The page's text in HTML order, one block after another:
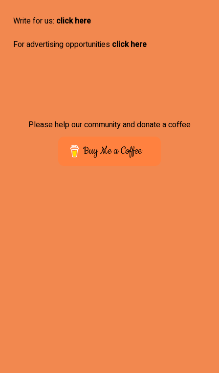
Write for us: click here
For advertising opportunities click here
Please help our community and donate a coffee
Buy Me a Coffee